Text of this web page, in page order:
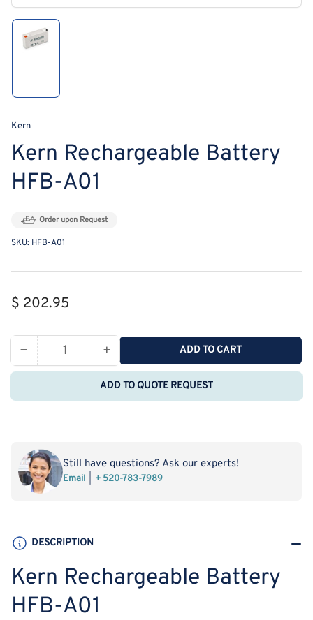
modal
in
Kern
Kern Rechargeable Battery
HFB-A01
Order upon Request
SKU: HFB-A01
Regular
$ 202.95
− Decrease
quantity
Kern
HFB-
A01
Quantity +Increase
quantity
for
Kern
A01
ADD TO CART
ADD TO QUOTE REQUEST
Still have questions? Ask our experts!
Email + 520-783-7989
DESCRIPTION
Kern Rechargeable Battery
HFB-A01